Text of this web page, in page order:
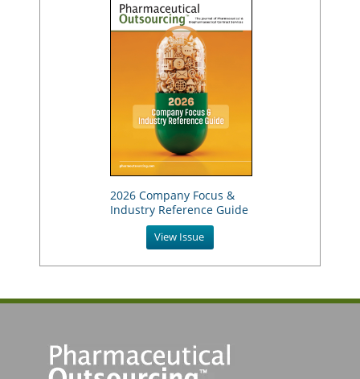
2026 Company Focus &
Industry Reference Guide
View Issue